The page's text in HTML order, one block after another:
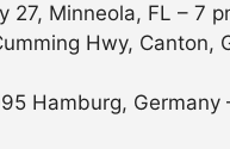
27, Minneola, FL – 7
Hwy, Canton,
Hamburg, Germany